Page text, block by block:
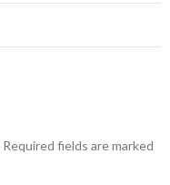
Required fields are marked